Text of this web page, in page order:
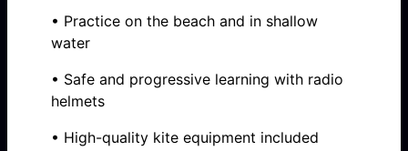
• Practice on the beach and in shallow
water
• Safe and progressive learning with radio
helmets
• High-quality kite equipment included